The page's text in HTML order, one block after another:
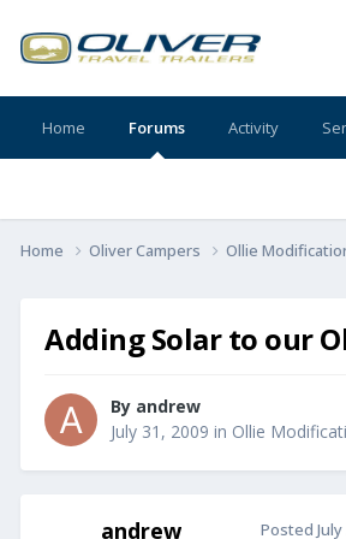
Home Forums Activity
Home Oliver Campers Ollie
Adding Solar to our
By andrew
July 31, 2009 in Ollie
andrew Posted